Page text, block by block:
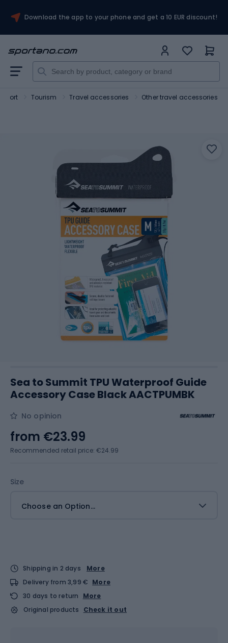
Download the app to your phone and get a 10 EUR discount!
Sport Tourism Travel accessories Other travel accessories
Sea to Summit TPU Waterproof Guide
Accessory Case Black AACTPUMBK
No opinion
Size
Choose an Option...
from €23.99
Recommended retail price: €24.99
Shipping in 2 days
More
Delivery from 3,99 € More
30 days to return
More
Original products
Check it out